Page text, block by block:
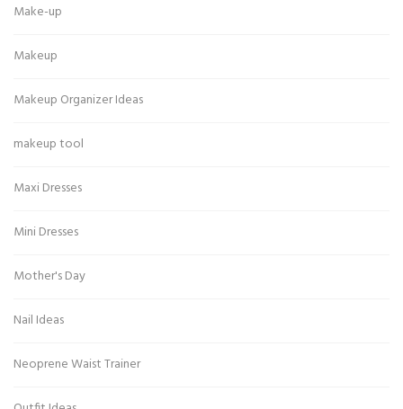
Make-up
Makeup
Makeup Organizer Ideas
makeup tool
Maxi Dresses
Mini Dresses
Mother's Day
Nail Ideas
Neoprene Waist Trainer